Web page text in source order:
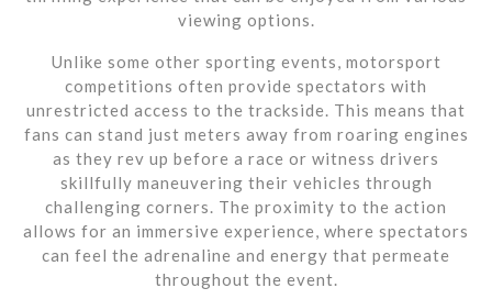
viewing options.
Unlike some other sporting events, motorsport
competitions often provide spectators with
unrestricted access to the trackside. This means that
fans can stand just meters away from roaring engines
as they rev up before a race or witness drivers
skillfully maneuvering their vehicles through
challenging corners. The proximity to the action
allows for an immersive experience, where spectators
can feel the adrenaline and energy that permeate
throughout the event.